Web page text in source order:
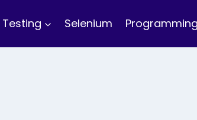
Testing Selenium Programming